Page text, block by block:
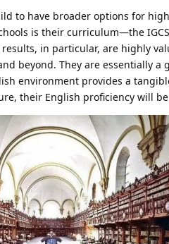
to have broader options for
is their curriculum—the
in particular, are highly
beyond. They are essentially
environment provides a
their English proficiency will